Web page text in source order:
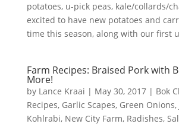
potatoes, u-pick peas, kale/collards/
excited to have new potatoes and
time this season, along with our first
Farm Recipes: Braised Pork with
More!
by Lance Kraai | May 30, 2017| Bok
Recipes, Garlic Scapes, Green Onions,
Kohlrabi, New City Farm, Radishes,